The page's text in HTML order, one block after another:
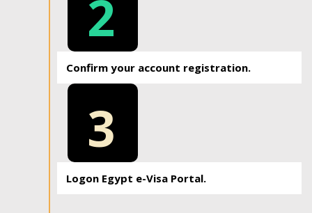
2
Confirm your account registration.
3
Logon Egypt e-Visa Portal.